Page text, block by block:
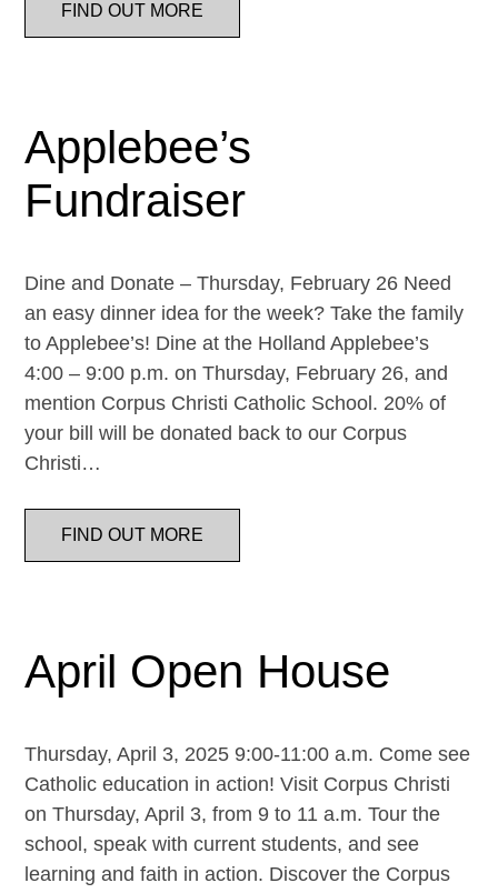
FIND OUT MORE
Applebee’s
Fundraiser
Dine and Donate – Thursday, February 26 Need
an easy dinner idea for the week? Take the family
to Applebee’s! Dine at the Holland Applebee’s
4:00 – 9:00 p.m. on Thursday, February 26, and
mention Corpus Christi Catholic School. 20% of
your bill will be donated back to our Corpus
Christi…
FIND OUT MORE
April Open House
Thursday, April 3, 2025 9:00-11:00 a.m. Come see
Catholic education in action! Visit Corpus Christi
on Thursday, April 3, from 9 to 11 a.m. Tour the
school, speak with current students, and see
learning and faith in action. Discover the Corpus